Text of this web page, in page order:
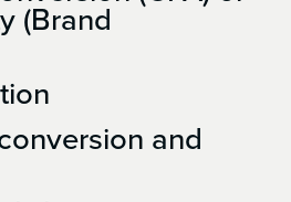
(Brand
and